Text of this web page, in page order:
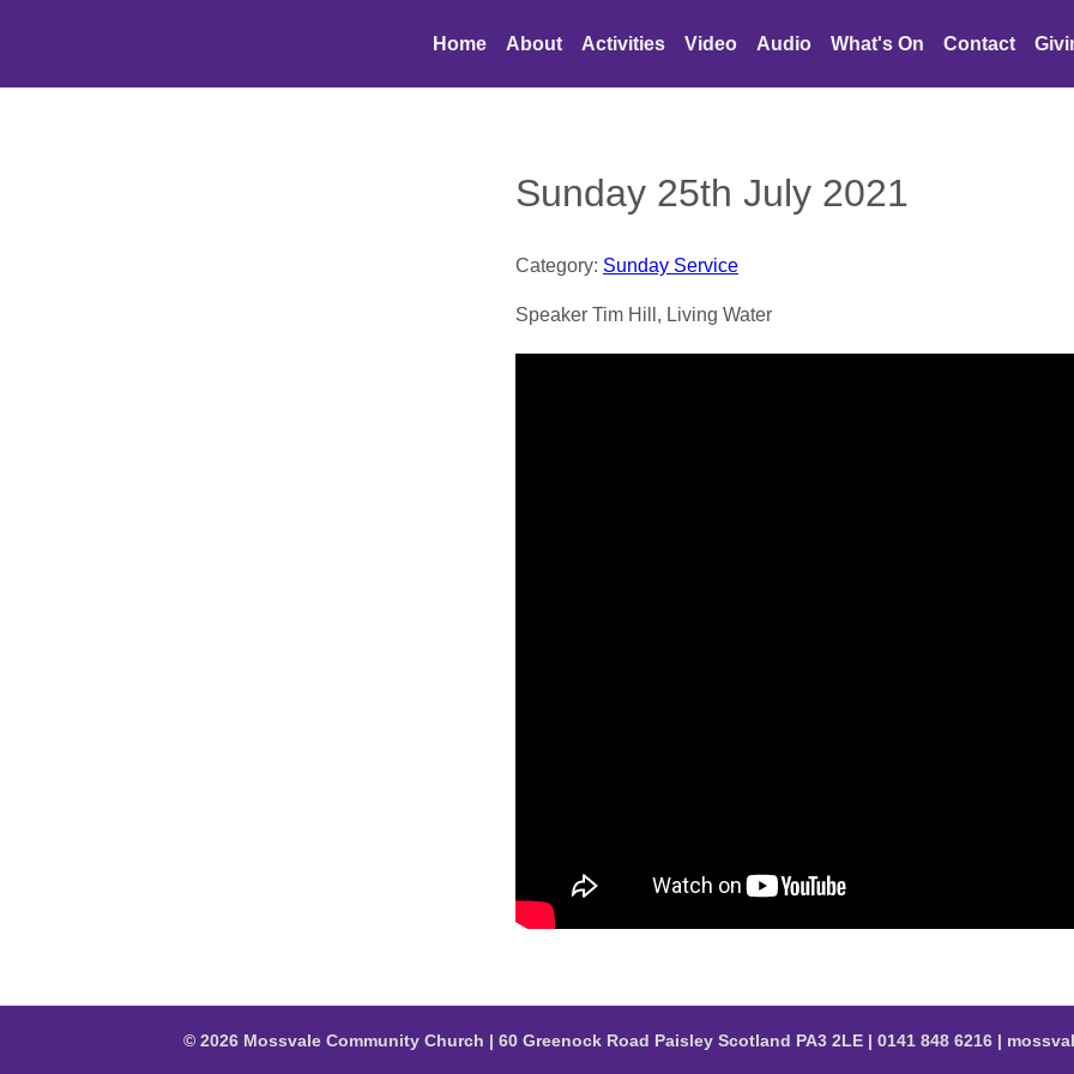
Home About Activities Video Audio What's On Contact
Sunday 25th July 2021
Category: Sunday Service
Speaker Tim Hill, Living Water
© 2026 Mossvale Community Church | 60 Greenock Road Paisley Scotland PA3 2LE | 0141 848 6216 |